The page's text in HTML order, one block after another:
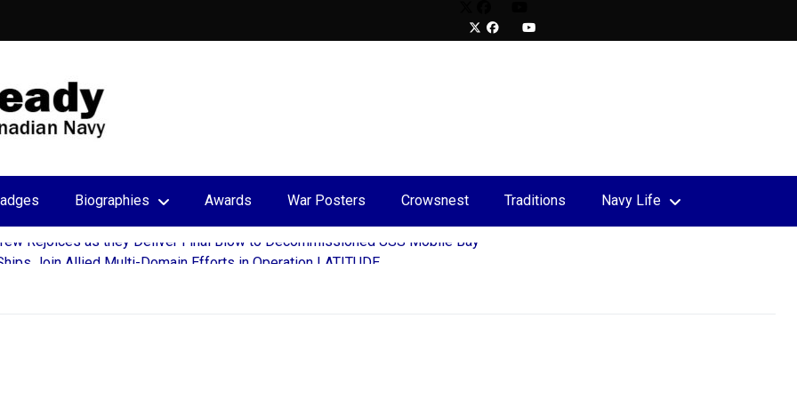
Biographies Awards War Posters Crowsnest Traditions Navy Life
Join Allied Multi-Domain Efforts in Operation LATITUDE
Rejoices as they Deliver Final Blow to Decommissioned USS Mobile Bay